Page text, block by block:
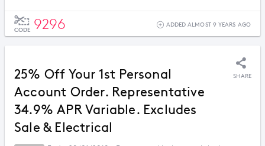
CODE 9296 ADDED ALMOST 9 YEARS AGO
25% Off Your 1st Personal
Account Order. Representative
34.9% APR Variable. Excludes
Sale & Electrical
SHARE